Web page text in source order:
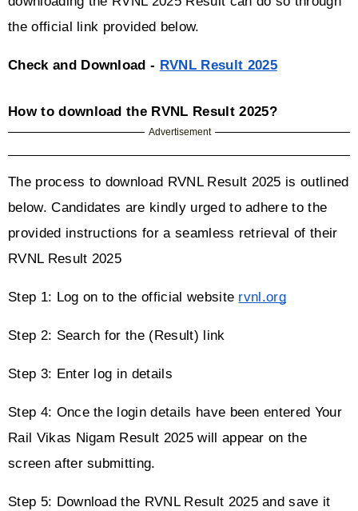
the official link provided below.
Check and Download - RVNL Result 2025
How to download the RVNL Result 2025?
Advertisement
The process to download RVNL Result 2025 is outlined
below. Candidates are kindly urged to adhere to the
provided instructions for a seamless retrieval of their
RVNL Result 2025
Step 1: Log on to the official website rvnl.org
Step 2: Search for the (Result) link
Step 3: Enter log in details
Step 4: Once the login details have been entered Your
Rail Vikas Nigam Result 2025 will appear on the
screen after submitting.
Step 5: Download the RVNL Result 2025 and save it